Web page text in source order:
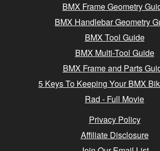
BMX Frame Geometry
BMX Handlebar Geometry
BMX Tool Guide
BMX Multi-Tool Guide
BMX Frame and Parts
5 Keys To Keeping Your BMX
Rad - Full Movie
Privacy Policy
Affiliate Disclosure